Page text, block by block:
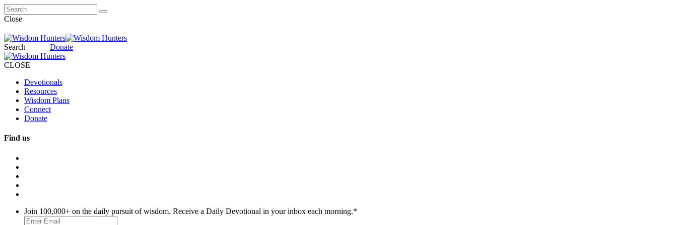
Close
Search Donate
CLOSE
Devotionals
Resources
Wisdom Plans
Connect
Donate
Find us
Join 100,000+ on the daily pursuit of wisdom. Receive a Daily Devotional in your inbox each morning.*